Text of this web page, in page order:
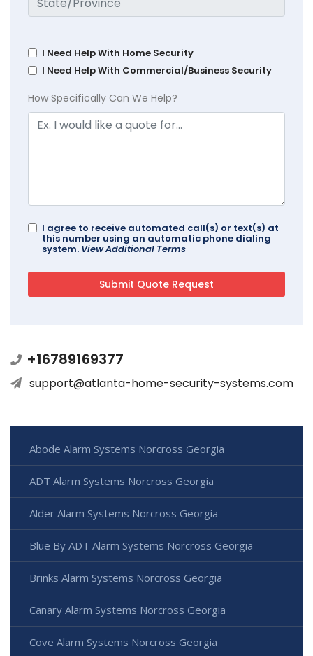
I Need Help With Home Security
I Need Help With Commercial/Business Security
How Specifically Can We Help?
I agree to receive automated call(s) or text(s) at
this number using an automatic phone dialing
system. View Additional Terms
+16789169377
support@atlanta-home-security-systems.com
Abode Alarm Systems Norcross Georgia
ADT Alarm Systems Norcross Georgia
Alder Alarm Systems Norcross Georgia
Blue By ADT Alarm Systems Norcross Georgia
Brinks Alarm Systems Norcross Georgia
Canary Alarm Systems Norcross Georgia
Cove Alarm Systems Norcross Georgia